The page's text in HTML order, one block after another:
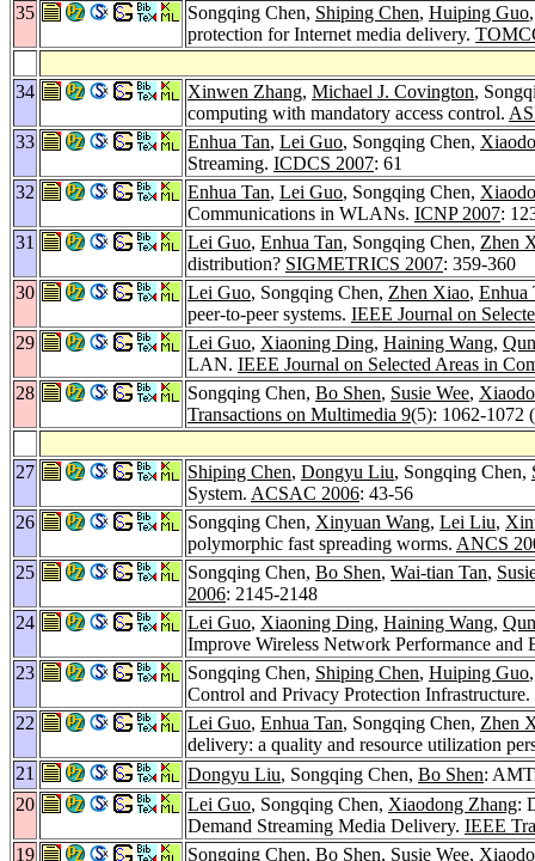
35
Songqing Chen, Shiping Chen, Huiping Guo
protection for Internet media delivery.
34 Xinwen Zhang, Michael J. Covington,
computing with mandatory access control.
33
Enhua Tan, Lei Guo, Songqing Chen,
Streaming. ICDCS 2007: 61
32
Enhua Tan, Lei Guo, Songqing Chen,
Communications in WLANs. ICNP 2007:
31
Lei Guo, Enhua Tan, Songqing Chen, Zhen
distribution? SIGMETRICS 2007: 359-360
30
Lei Guo, Songqing Chen, Zhen Xiao, Enhua
peer-to-peer systems. IEEE Journal on
29
Lei Guo, Xiaoning Ding, Haining Wang,
LAN. IEEE Journal on Selected Areas in
28
Songqing Chen, Bo Shen, Susie Wee,
Transactions on Multimedia 9(5): 1062-1072
27 Shiping Chen, Dongyu Liu, Songqing Chen,
System. ACSAC 2006: 43-56
26
Songqing Chen, Xinyuan Wang, Lei Liu,
polymorphic fast spreading worms. ANCS
25
Songqing Chen, Bo Shen, Wai-tian Tan,
2006: 2145-2148
24
Lei Guo, Xiaoning Ding, Haining Wang,
Improve Wireless Network Performance
23
Songqing Chen, Shiping Chen, Huiping Guo
Control and Privacy Protection Infrastructure.
22
Lei Guo, Enhua Tan, Songqing Chen, Zhen
delivery: a quality and resource utilization
21
Dongyu Liu, Songqing Chen, Bo Shen:
20
Lei Guo, Songqing Chen, Xiaodong Zhang:
Demand Streaming Media Delivery. IEEE
19
Songqing Chen, Bo Shen, Susie Wee,